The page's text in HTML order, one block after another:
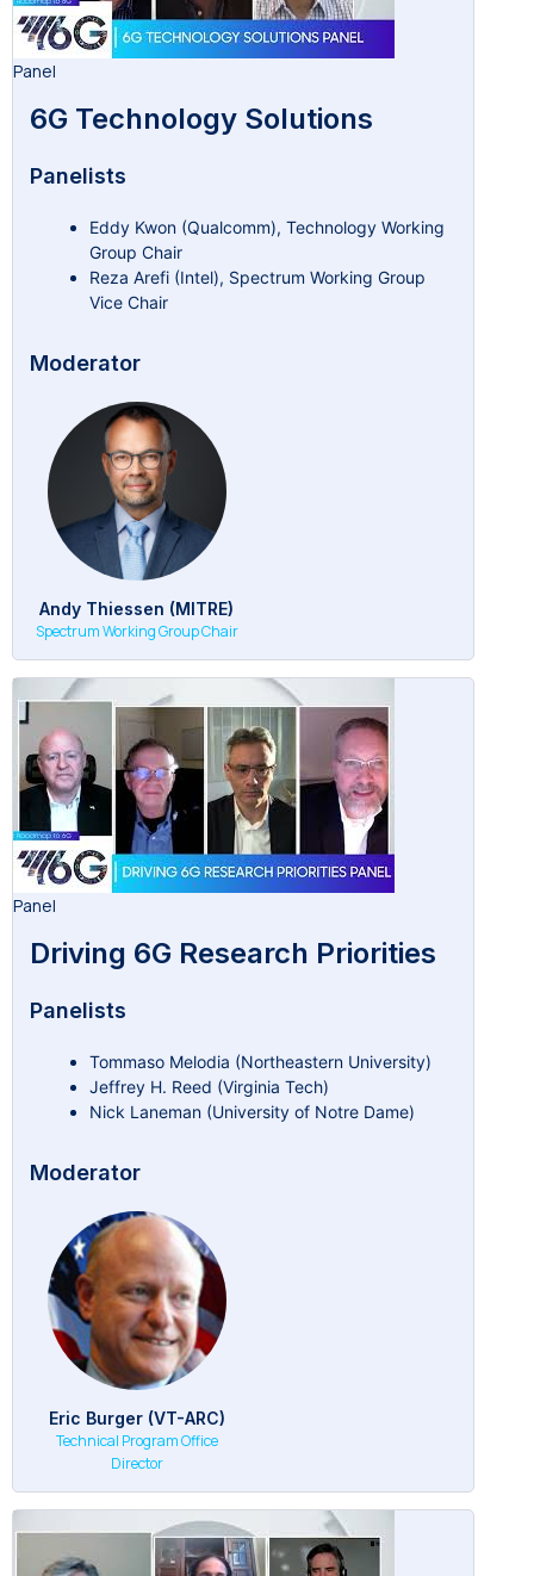
Panel
6G Technology Solutions
Panelists
Eddy Kwon (Qualcomm), Technology Working
Group Chair
Reza Arefi (Intel), Spectrum Working Group
Vice Chair
Moderator
Andy Thiessen (MITRE)
Spectrum Working Group Chair
Panel
Driving 6G Research Priorities
Panelists
Tommaso Melodia (Northeastern University)
Jeffrey H. Reed (Virginia Tech)
Nick Laneman (University of Notre Dame)
Moderator
Eric Burger (VT-ARC)
Technical Program Office
Director